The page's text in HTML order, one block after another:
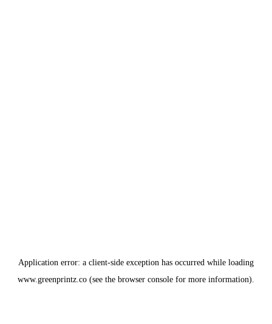
Application error: a client-side exception has occurred while loading
www.greenprintz.co (see the browser console for more information).